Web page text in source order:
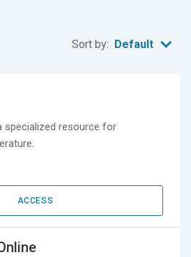
Sort by: Default
specialized resource for
ACCESS